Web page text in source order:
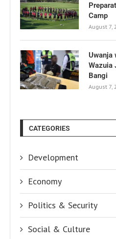
Camp
August 7,
Uwanja
Wazuia
Bangi
August 7,
CATEGORIES
Development
Economy
Politics & Security
Social & Culture